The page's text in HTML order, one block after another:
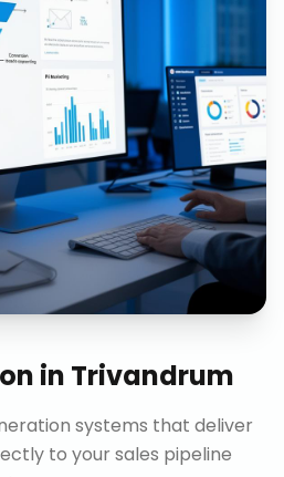
in Trivandrum
systems that deliver
to your sales pipeline